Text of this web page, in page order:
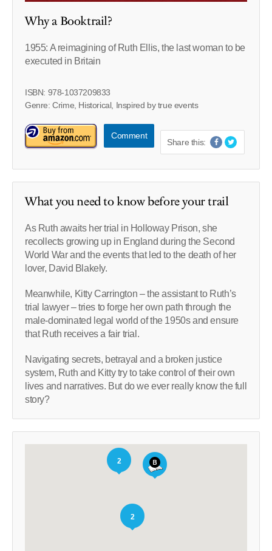
Why a Booktrail?
1955: A reimagining of Ruth Ellis, the last woman to be
executed in Britain
ISBN: 978-1037209833
Genre: Crime, Historical, Inspired by true events
Comment
Share this:
What you need to know before your trail
As Ruth awaits her trial in Holloway Prison, she
recollects growing up in England during the Second
World War and the events that led to the death of her
lover, David Blakely.
Meanwhile, Kitty Carrington – the assistant to Ruth’s
trial lawyer – tries to forge her own path through the
male-dominated legal world of the 1950s and ensure
that Ruth receives a fair trial.
Navigating secrets, betrayal and a broken justice
system, Ruth and Kitty try to take control of their own
lives and narratives. But do we ever really know the full
story?
2
2